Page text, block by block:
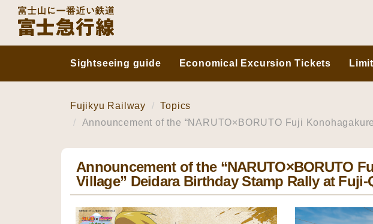
Sightseeing guide Economical Excursion Tickets
Fujikyu Railway
Topics
Announcement of the “NARUTO×BORUTO Fuji
Announcement of the “NARUTO×BORUTO
Village” Deidara Birthday Stamp Rally at Fuji-